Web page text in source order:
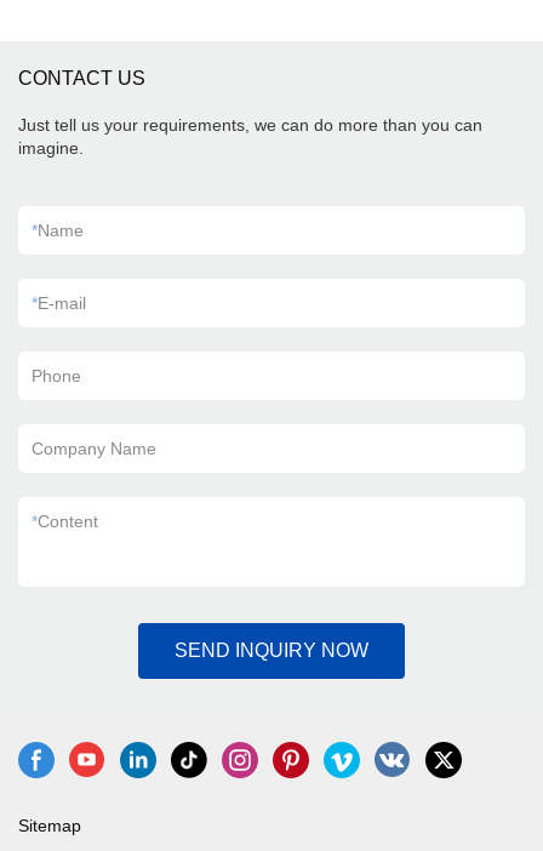
CONTACT US
Just tell us your requirements, we can do more than you can
imagine.
*Name
*E-mail
Phone
Company Name
*Content
SEND INQUIRY NOW
Sitemap